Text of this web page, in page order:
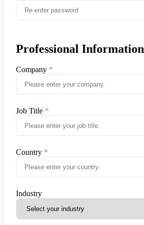
Professional Information
Company
Job Title
Country
Industry